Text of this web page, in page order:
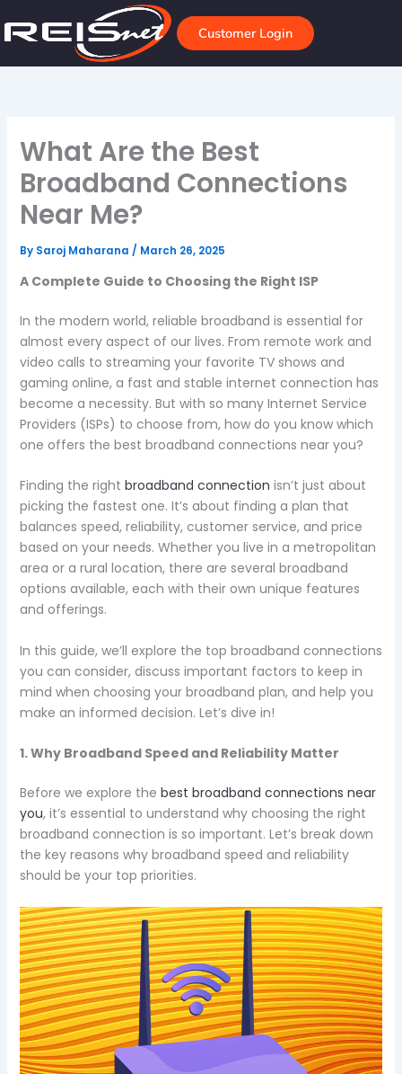
to
Customer Login
What Are the Best
Broadband Connections
Near Me?
By Saroj Maharana / March 26, 2025
A Complete Guide to Choosing the Right ISP
In the modern world, reliable broadband is essential for
almost every aspect of our lives. From remote work and
video calls to streaming your favorite TV shows and
gaming online, a fast and stable internet connection has
become a necessity. But with so many Internet Service
Providers (ISPs) to choose from, how do you know which
one offers the best broadband connections near you?
Finding the right broadband connection isn’t just about
picking the fastest one. It’s about finding a plan that
balances speed, reliability, customer service, and price
based on your needs. Whether you live in a metropolitan
area or a rural location, there are several broadband
options available, each with their own unique features
and offerings.
In this guide, we’ll explore the top broadband connections
you can consider, discuss important factors to keep in
mind when choosing your broadband plan, and help you
make an informed decision. Let’s dive in!
1. Why Broadband Speed and Reliability Matter
Before we explore the best broadband connections near
you, it’s essential to understand why choosing the right
broadband connection is so important. Let’s break down
the key reasons why broadband speed and reliability
should be your top priorities.